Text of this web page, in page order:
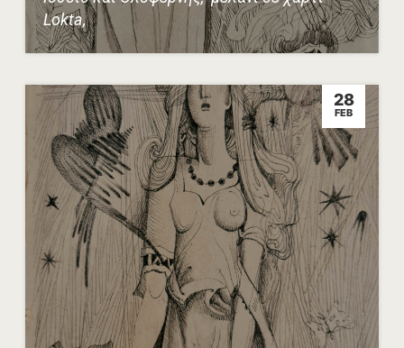
Lokta,
28
FEB